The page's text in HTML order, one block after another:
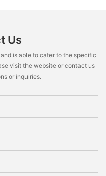
Us
is able to cater to the specific
visit the website or contact us
or inquiries.